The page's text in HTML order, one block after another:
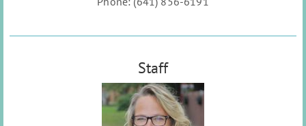
Staff